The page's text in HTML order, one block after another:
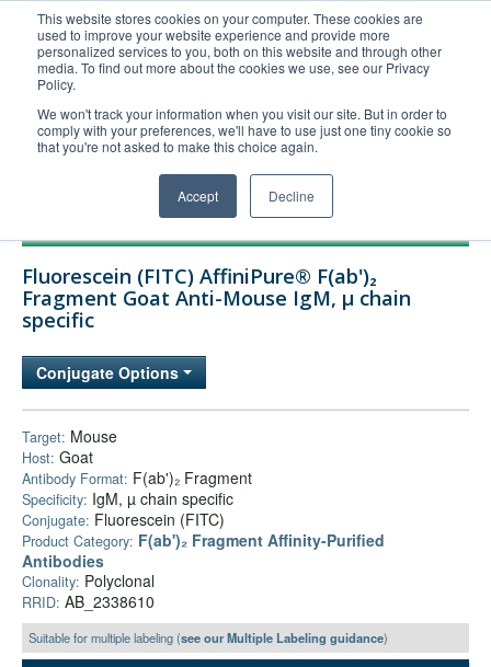
This website stores cookies on your computer. These cookies are
used to improve your website experience and provide more
personalized services to you, both on this website and through other
media. To find out more about the cookies we use, see our Privacy
Policy.
We won't track your information when you visit our site. But in order to
comply with your preferences, we'll have to use just one tiny cookie so
that you're not asked to make this choice again.
Accept Decline
United+States
800-367-5296
Login/Register
Order Upload
Technical Support
FAQs
Bulk Service
Fluorescein (FITC) AffiniPure® F(ab')₂
Fragment Goat Anti-Mouse IgM, µ chain
specific
Conjugate Options
Target: Mouse
Host: Goat
Antibody Format: F(ab')₂ Fragment
Specificity: IgM, µ chain specific
Conjugate: Fluorescein (FITC)
Product Category: F(ab')₂ Fragment Affinity-Purified
Antibodies
Clonality: Polyclonal
RRID: AB_2338610
Suitable for multiple labeling (see our Multiple Labeling guidance)